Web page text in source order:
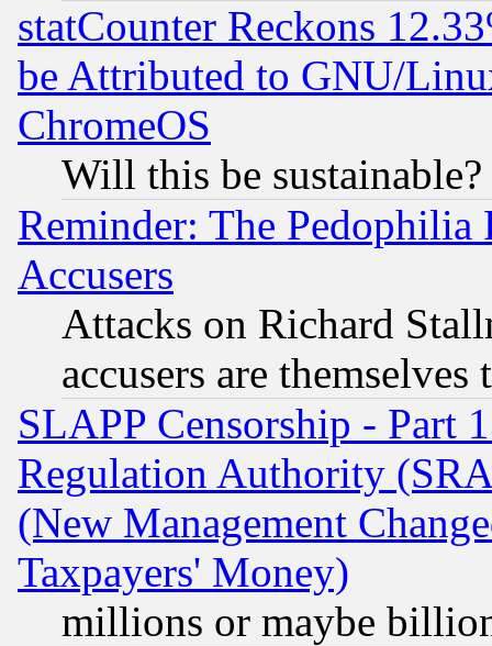
statCounter Reckons
be Attributed to GNU/
ChromeOS
Will this be sustainable?
Reminder: The Pedophilia
Accusers
Attacks on Richard
accusers are
SLAPP Censorship - Part
Regulation Authority
(New Management
Taxpayers' Money)
millions or maybe